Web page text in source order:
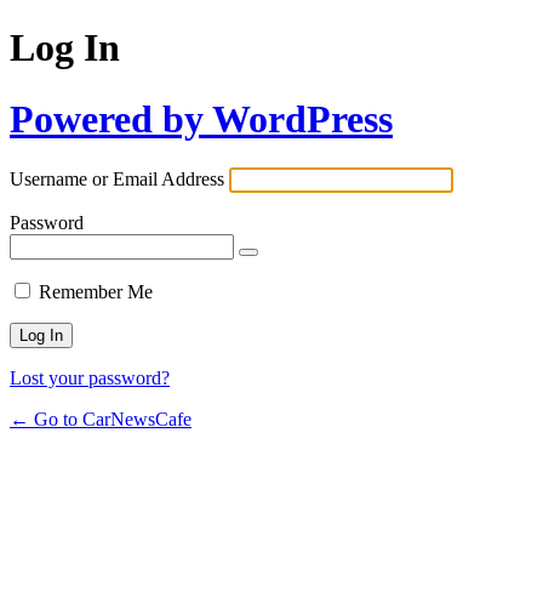
Log In
Powered by WordPress
Username or Email Address
Password
Remember Me
Lost your password?
← Go to CarNewsCafe